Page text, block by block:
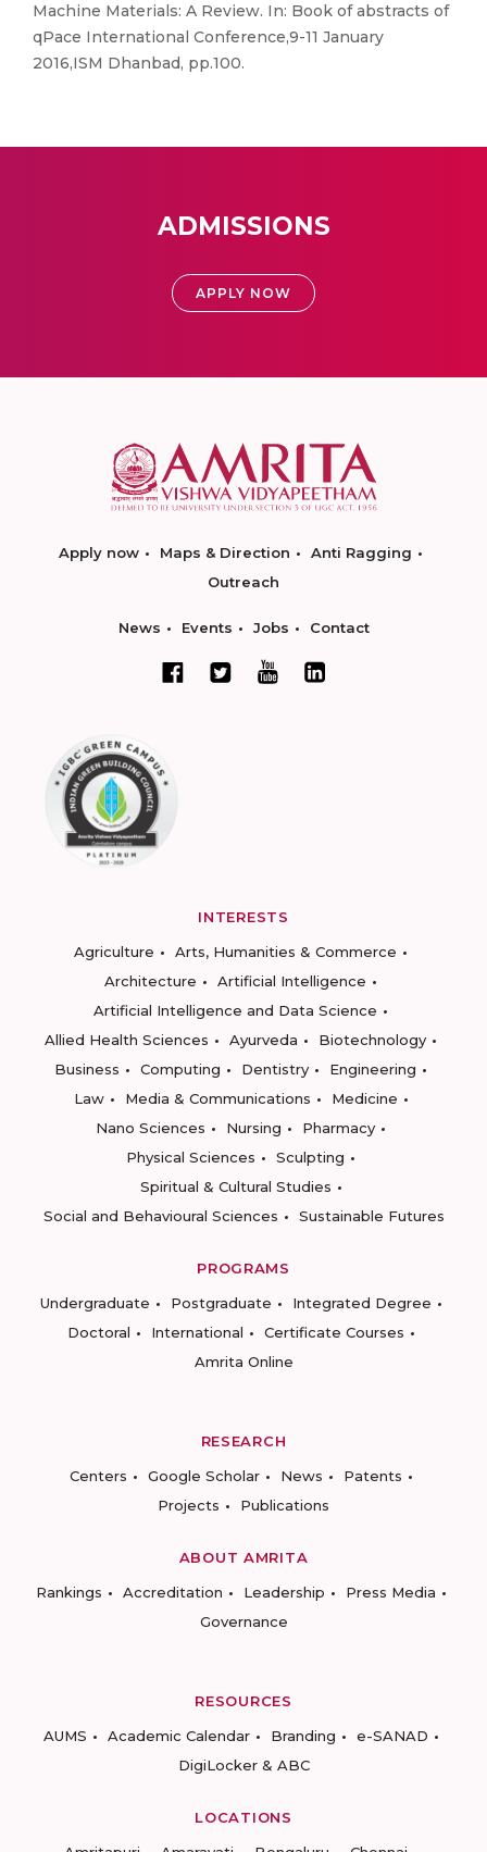
Machine Materials: A Review. In: Book of abstracts of
qPace International Conference,9-11 January
2016,ISM Dhanbad, pp.100.
ADMISSIONS
APPLY NOW
Apply now Maps & Direction
Anti Ragging
Outreach
News Events Jobs Contact
INTERESTS
Agriculture
Arts, Humanities & Commerce
Architecture
Artificial Intelligence
Artificial Intelligence and Data Science
Allied Health Sciences
Ayurveda
Biotechnology
Business
Computing Dentistry
Engineering
Law
Media & Communications
Medicine
Nano Sciences
Nursing
Pharmacy
Physical Sciences
Sculpting
Spiritual & Cultural Studies
Social and Behavioural Sciences
Sustainable Futures
PROGRAMS
Undergraduate
Postgraduate
Integrated Degree
Doctoral
International
Certificate Courses
Amrita Online
RESEARCH
Centers
Google Scholar News
Patents
Projects
Publications
ABOUT AMRITA
Rankings
Accreditation Leadership
Press Media
Governance
RESOURCES
AUMS
Academic Calendar Branding
e-SANAD
DigiLocker & ABC
LOCATIONS